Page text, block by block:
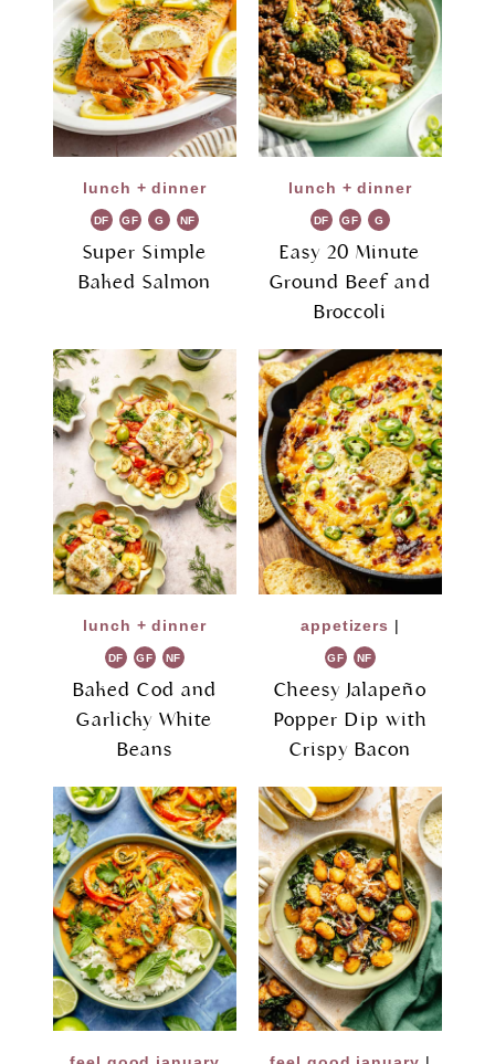
lunch + dinner
DF GF
G
NF
Super Simple
Baked Salmon
lunch + dinner
DF GF
G
Easy 20 Minute
Ground Beef and
Broccoli
lunch + dinner
DF GF NF
Baked Cod and
Garlicky White
Beans
appetizers |
GF NF
Cheesy Jalapeño
Popper Dip with
Crispy Bacon